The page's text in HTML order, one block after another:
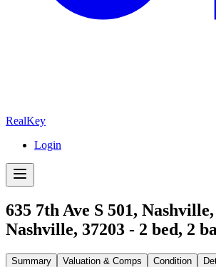
RealKey
Login
635 7th Ave S 501,
Nashville, 37203 - 2 bed, 2
Summary Valuation & Comps Condition